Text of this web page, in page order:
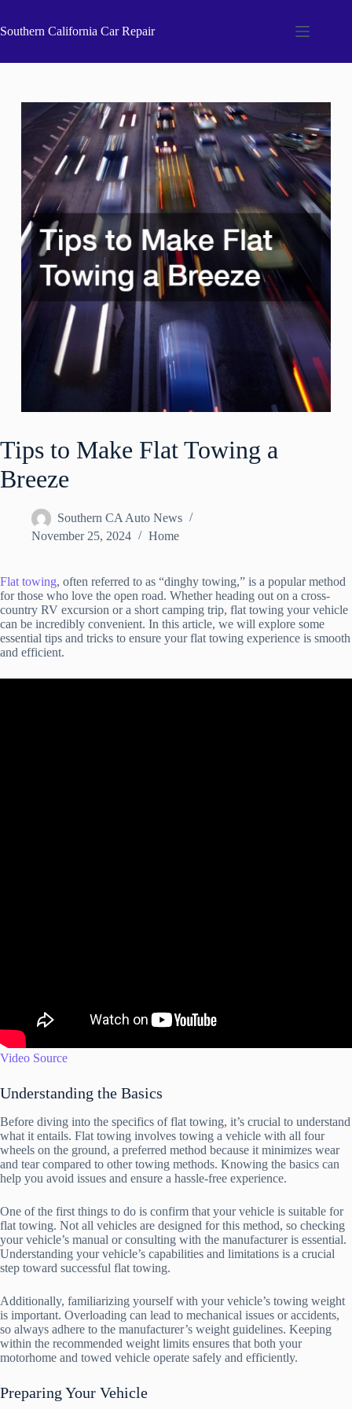
content
Southern California Car Repair
Tips to Make Flat Towing a
Breeze
Southern CA Auto News
November 25, 2024
Home
Flat towing, often referred to as “dinghy towing,” is a popular method
for those who love the open road. Whether heading out on a cross-
country RV excursion or a short camping trip, flat towing your vehicle
can be incredibly convenient. In this article, we will explore some
essential tips and tricks to ensure your flat towing experience is smooth
and efficient.
Video Source
Understanding the Basics
Before diving into the specifics of flat towing, it’s crucial to understand
what it entails. Flat towing involves towing a vehicle with all four
wheels on the ground, a preferred method because it minimizes wear
and tear compared to other towing methods. Knowing the basics can
help you avoid issues and ensure a hassle-free experience.
One of the first things to do is confirm that your vehicle is suitable for
flat towing. Not all vehicles are designed for this method, so checking
your vehicle’s manual or consulting with the manufacturer is essential.
Understanding your vehicle’s capabilities and limitations is a crucial
step toward successful flat towing.
Additionally, familiarizing yourself with your vehicle’s towing weight
is important. Overloading can lead to mechanical issues or accidents,
so always adhere to the manufacturer’s weight guidelines. Keeping
within the recommended weight limits ensures that both your
motorhome and towed vehicle operate safely and efficiently.
Preparing Your Vehicle